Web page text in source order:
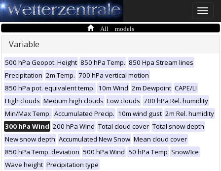
Toggle
All models
Variable
500 hPa Geopot. Height 850 hPa Temp. 850 Hpa Stream lines
Precipitation 2m Temp. 700 hPa vertical motion
850 hPa pot. equivalent temp. 10m Wind 2m Dewpoint CAPE/LI
High clouds Medium high clouds Low clouds 700 hPa Rel. humidity
Min/Max Temp. Accumulated Precip. 10m wind gust 2m Rel. humidity
300 hPa Wind 200 hPa Wind Total cloud cover Total snow depth
New snow depth Accumulated New Snow Mean cloud cover
850 hPa Temp. deviation 500 hPa Wind 50 hPa Temp Snow/Ice
Wave height Precipitation type